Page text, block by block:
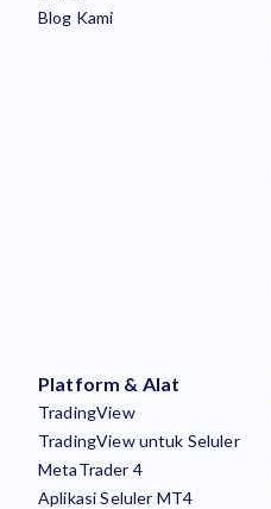
Blog Kami
Platform & Alat
TradingView
TradingView untuk Seluler
MetaTrader 4
Aplikasi Seluler MT4